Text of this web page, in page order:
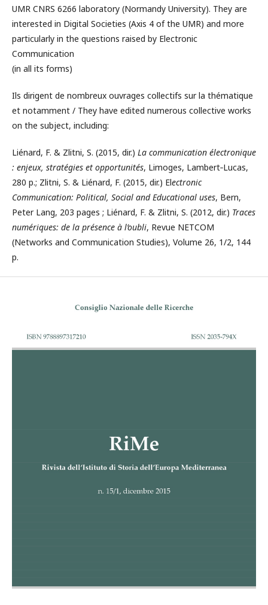
UMR CNRS 6266 laboratory (Normandy University). They are
interested in Digital Societies (Axis 4 of the UMR) and more
particularly in the questions raised by Electronic
Communication
(in all its forms)
Ils dirigent de nombreux ouvrages collectifs sur la thématique
et notamment / They have edited numerous collective works
on the subject, including:
Liénard, F. & Zlitni, S. (2015, dir.) La communication électronique
: enjeux, stratégies et opportunités, Limoges, Lambert‐Lucas,
280 p.; Zlitni, S. & Liénard, F. (2015, dir.) Electronic
Communication: Political, Social and Educational uses, Bern,
Peter Lang, 203 pages ; Liénard, F. & Zlitni, S. (2012, dir.) Traces
numériques: de la présence à l’oubli, Revue NETCOM
(Networks and Communication Studies), Volume 26, 1/2, 144
p.